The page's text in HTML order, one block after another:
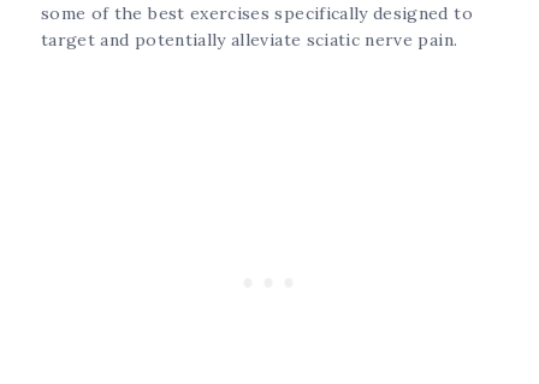
some of the best exercises specifically designed to
target and potentially alleviate sciatic nerve pain.